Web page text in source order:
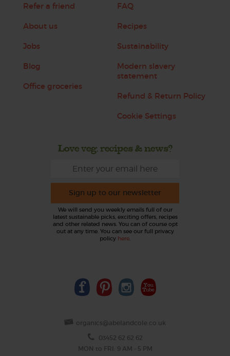
Refer a friend
About us
Jobs
Blog
Office groceries
FAQ
Recipes
Sustainability
Modern slavery
statement
Refund & Return Policy
Cookie Settings
Love veg, recipes & news?
Sign up to our newsletter
We will send you weekly emails full of our
latest sustainable picks, exciting offers, recipes
and other related news. You can of course opt
out at any time. You can see our full privacy
policy here.
organics@abelandcole.co.uk
03452 62 62 62
MON to FRI: 9 AM - 5 PM